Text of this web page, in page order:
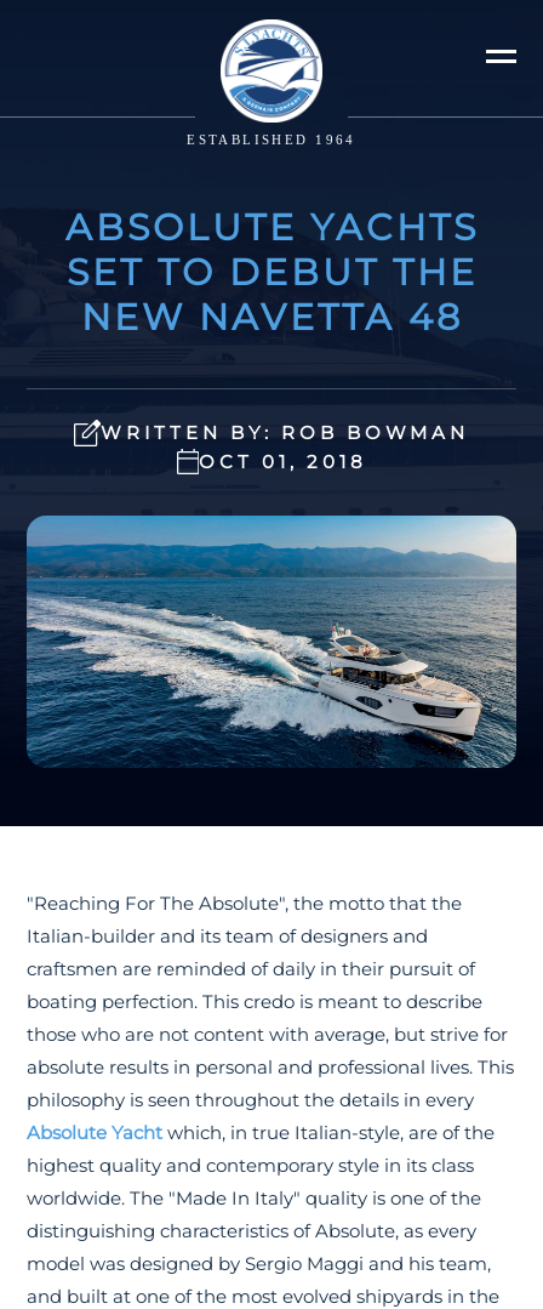
ESTABLISHED 1964
ABSOLUTE YACHTS
SET TO DEBUT THE
NEW NAVETTA 48
WRITTEN BY: ROB BOWMAN
OCT 01, 2018
"Reaching For The Absolute", the motto that the
Italian-builder and its team of designers and
craftsmen are reminded of daily in their pursuit of
boating perfection. This credo is meant to describe
those who are not content with average, but strive for
absolute results in personal and professional lives. This
philosophy is seen throughout the details in every
Absolute Yacht which, in true Italian-style, are of the
highest quality and contemporary style in its class
worldwide. The "Made In Italy" quality is one of the
distinguishing characteristics of Absolute, as every
model was designed by Sergio Maggi and his team,
and built at one of the most evolved shipyards in the